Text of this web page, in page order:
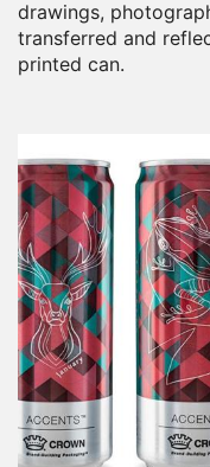
drawings,
transferred and
printed can.